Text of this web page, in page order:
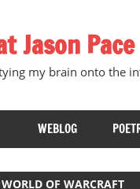
Jason Pace
my brain onto the
WEBLOG
WORLD OF WARCRAFT